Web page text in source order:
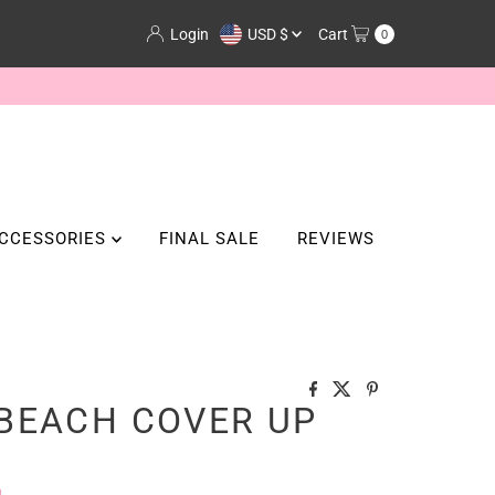
Login Currency
USD $ Cart 0
FINAL SALE REVIEWS
COVER UP